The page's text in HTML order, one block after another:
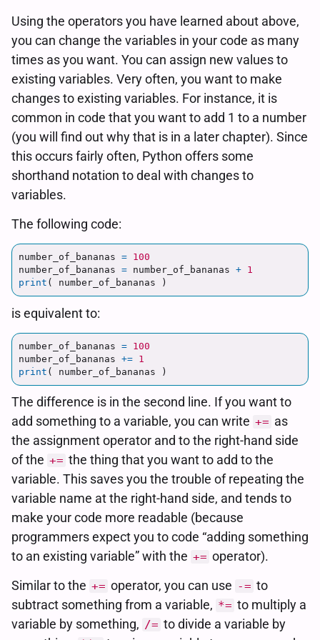
Using the operators you have learned about above,
you can change the variables in your code as many
times as you want. You can assign new values to
existing variables. Very often, you want to make
changes to existing variables. For instance, it is
common in code that you want to add 1 to a number
(you will find out why that is in a later chapter). Since
this occurs fairly often, Python offers some
shorthand notation to deal with changes to
variables.
The following code:
number_of_bananas = 100
number_of_bananas = number_of_bananas + 1
print ( number_of_bananas )
is equivalent to:
number_of_bananas = 100
number_of_bananas += 1
print ( number_of_bananas )
The difference is in the second line. If you want to
add something to a variable, you can write += as
the assignment operator and to the right-hand side
of the += the thing that you want to add to the
variable. This saves you the trouble of repeating the
variable name at the right-hand side, and tends to
make your code more readable (because
programmers expect you to code “adding something
to an existing variable” with the += operator).
Similar to the += operator, you can use -= to
subtract something from a variable, *= to multiply a
variable by something, /= to divide a variable by